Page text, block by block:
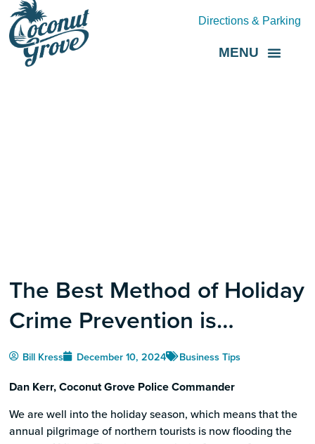
Directions & Parking
MENU
The Best Method of Holiday
Crime Prevention is
Awareness
Bill Kress December 10, 2024 Business Tips
Dan Kerr, Coconut Grove Police Commander
We are well into the holiday season, which means that the
annual pilgrimage of northern tourists is now flooding the